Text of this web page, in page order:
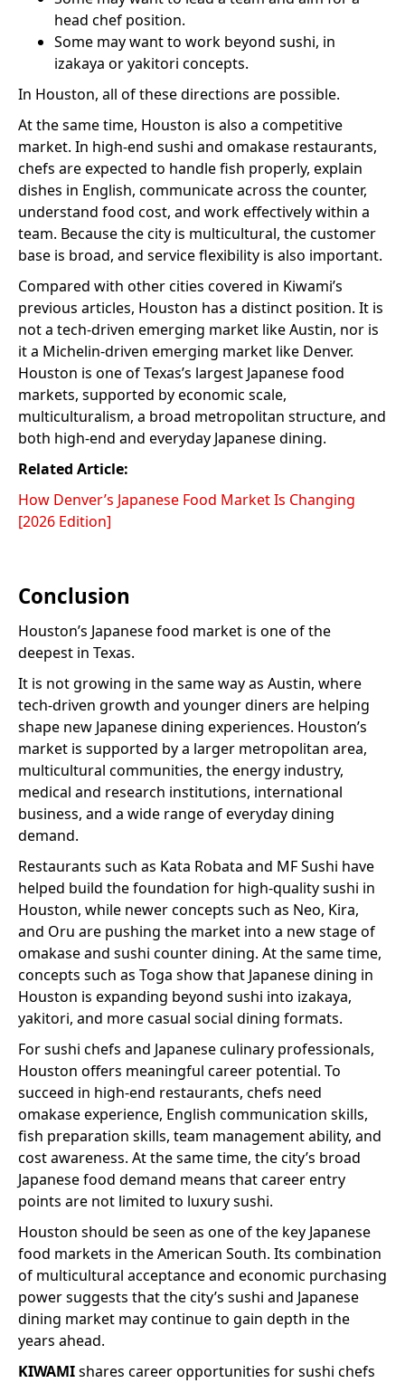
head chef position.
Some may want to work beyond sushi, in
izakaya or yakitori concepts.
In Houston, all of these directions are possible.
At the same time, Houston is also a competitive
market. In high-end sushi and omakase restaurants,
chefs are expected to handle fish properly, explain
dishes in English, communicate across the counter,
understand food cost, and work effectively within a
team. Because the city is multicultural, the customer
base is broad, and service flexibility is also important.
Compared with other cities covered in Kiwami’s
previous articles, Houston has a distinct position. It is
not a tech-driven emerging market like Austin, nor is
it a Michelin-driven emerging market like Denver.
Houston is one of Texas’s largest Japanese food
markets, supported by economic scale,
multiculturalism, a broad metropolitan structure, and
both high-end and everyday Japanese dining.
Related Article:
How Denver’s Japanese Food Market Is Changing
[2026 Edition]
Conclusion
Houston’s Japanese food market is one of the
deepest in Texas.
It is not growing in the same way as Austin, where
tech-driven growth and younger diners are helping
shape new Japanese dining experiences. Houston’s
market is supported by a larger metropolitan area,
multicultural communities, the energy industry,
medical and research institutions, international
business, and a wide range of everyday dining
demand.
Restaurants such as Kata Robata and MF Sushi have
helped build the foundation for high-quality sushi in
Houston, while newer concepts such as Neo, Kira,
and Oru are pushing the market into a new stage of
omakase and sushi counter dining. At the same time,
concepts such as Toga show that Japanese dining in
Houston is expanding beyond sushi into izakaya,
yakitori, and more casual social dining formats.
For sushi chefs and Japanese culinary professionals,
Houston offers meaningful career potential. To
succeed in high-end restaurants, chefs need
omakase experience, English communication skills,
fish preparation skills, team management ability, and
cost awareness. At the same time, the city’s broad
Japanese food demand means that career entry
points are not limited to luxury sushi.
Houston should be seen as one of the key Japanese
food markets in the American South. Its combination
of multicultural acceptance and economic purchasing
power suggests that the city’s sushi and Japanese
dining market may continue to gain depth in the
years ahead.
KIWAMIshares career opportunities for sushi chefs